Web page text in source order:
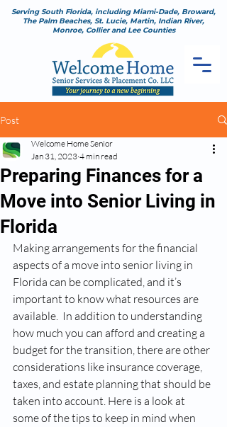
Serving South Florida, including Miami-Dade, Broward,
The Palm Beaches, St. Lucie, Martin, Indian River,
Monroe, Collier and Lee Counties
Post
Preparing Finances for a
Move into Senior Living in
Florida
Welcome Home Senior
Jan 31, 2023 4 min read
Making arrangements for the financial
aspects of a move into senior living in
Florida can be complicated, and it’s
important to know what resources are
available.  In addition to understanding
how much you can afford and creating a
budget for the transition, there are other
considerations like insurance coverage,
taxes, and estate planning that should be
taken into account. Here is a look at
some of the tips to keep in mind when